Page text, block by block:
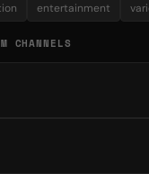
entertainment
CHANNELS